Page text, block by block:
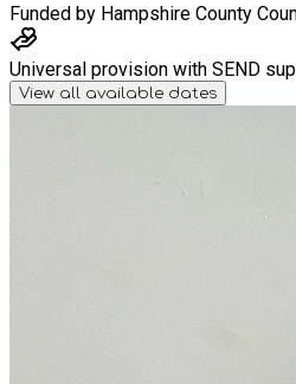
Funded by Hampshire County
Universal provision with SEND
View all available dates